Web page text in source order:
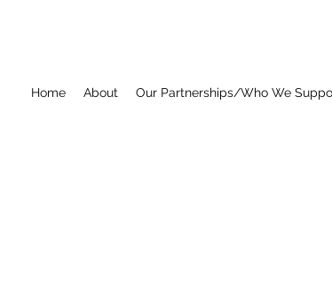
Home About Our Partnerships/Who We